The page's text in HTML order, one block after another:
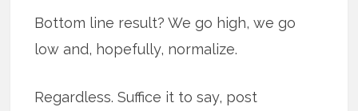
Bottom line result? We go high, we go
low and, hopefully, normalize.
Regardless. Suffice it to say, post